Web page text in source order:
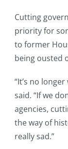
Cutting
priority for
to former
being ousted
“It’s no
said. “If we
agencies,
the way of
really sad.”